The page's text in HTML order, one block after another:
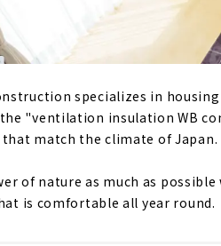
specializes in
"ventilation insulation WB
that match the climate of Japan.
of nature as much as
is comfortable all year round.